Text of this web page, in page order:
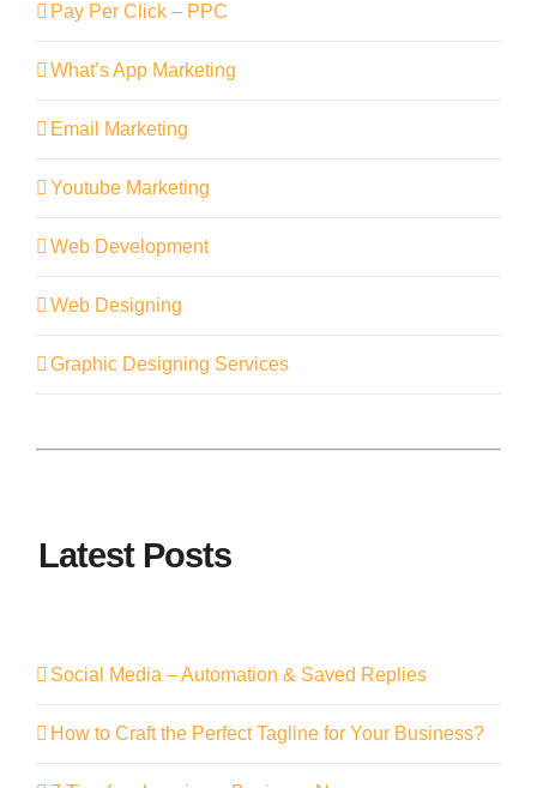
Pay Per Click – PPC
What’s App Marketing
Email Marketing
Youtube Marketing
Web Development
Web Designing
Graphic Designing Services
Latest Posts
Social Media – Automation & Saved Replies
How to Craft the Perfect Tagline for Your Business?